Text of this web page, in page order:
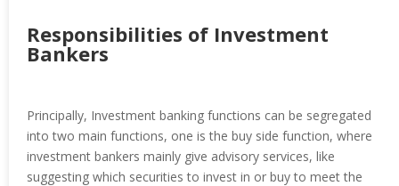
Responsibilities of Investment
Bankers
Principally, Investment banking functions can be segregated
into two main functions, one is the buy side function, where
investment bankers mainly give advisory services, like
suggesting which securities to invest in or buy to meet the